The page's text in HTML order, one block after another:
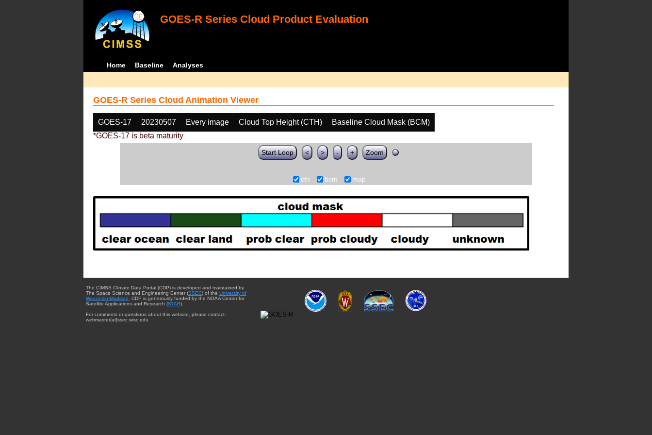
GOES-R Series Cloud Product Evaluation
Home Baseline Analyses
GOES-R Series Cloud Animation Viewer
GOES-17 20230507 Every image Cloud Top Height (CTH)
Baseline Cloud Mask (BCM)
*GOES-17 is beta maturity
Start Loop < > - + Zoom
cth bcm map
The CIMSS Climate Data Portal (CDP) is developed and maintained by
The Space Science and Engineering Center (SSEC) of the University of
Wisconsin-Madison . CDP is generously funded by the NOAA Center for
Satellite Applications and Research (STAR).
For comments or questions about this website, please contact:
webmaster{at}ssec.wisc.edu